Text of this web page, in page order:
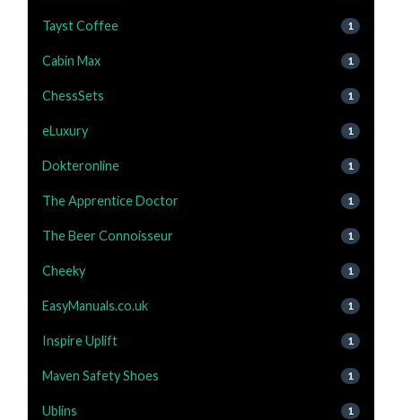
Tayst Coffee 1
Cabin Max 1
ChessSets 1
eLuxury 1
Dokteronline 1
The Apprentice Doctor 1
The Beer Connoisseur 1
Cheeky 1
EasyManuals.co.uk 1
Inspire Uplift 1
Maven Safety Shoes 1
Ublins 1